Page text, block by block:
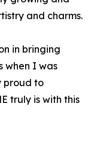
and charms.
in bringing
when I was
proud to
truly is with this